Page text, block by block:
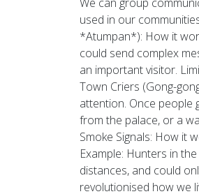
used in our
*Atumpan*): How it
could send complex
an important visitor.
Town Criers (Gong-
attention. Once people
from the palace, or a
Smoke Signals: How it
Example: Hunters in
distances, and could
revolutionised how we